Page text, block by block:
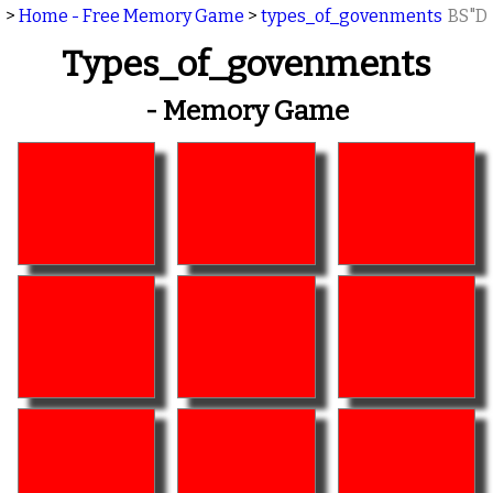
> Home - Free Memory Game > types_of_govenments BS"D
Types_of_govenments
- Memory Game